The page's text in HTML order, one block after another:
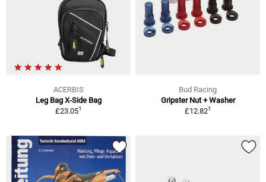
ACERBIS
Leg Bag X-Side Bag
£23.051
Bud Racing
Gripster Nut + Washer
£12.821